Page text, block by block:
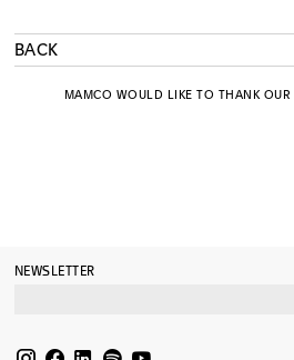
BACK
MAMCO WOULD LIKE TO THANK OUR
NEWSLETTER